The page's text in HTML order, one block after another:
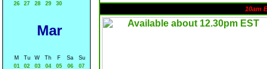
26
27 28 29 30
Mar
M Tu W Th F Sa
Su
01
02 03 04 05 06
07
10am